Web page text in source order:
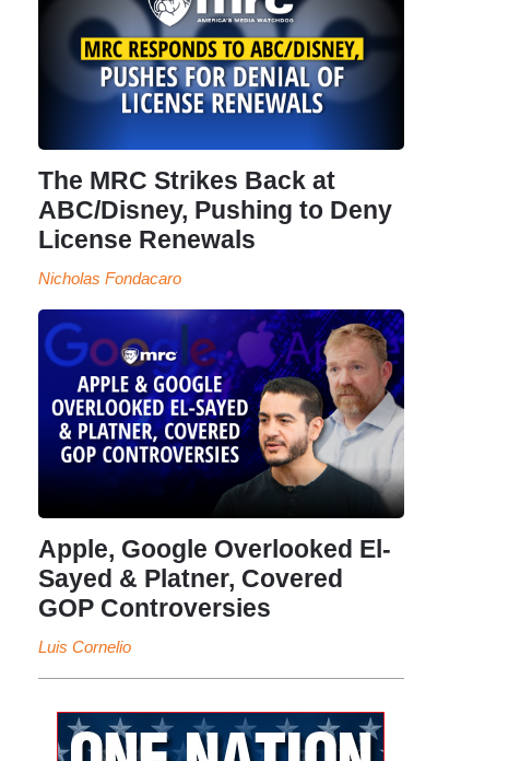
The MRC Strikes Back at
ABC/Disney, Pushing to Deny
License Renewals
Nicholas Fondacaro
Apple, Google Overlooked El-
Sayed & Platner, Covered
GOP Controversies
Luis Cornelio